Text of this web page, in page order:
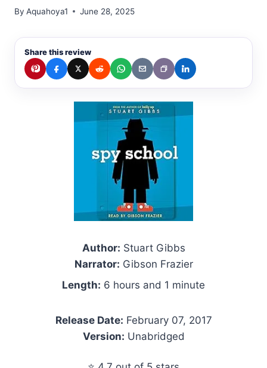
By Aquahoya1 June 28, 2025
Share this review
Author: Stuart Gibbs
Narrator: Gibson Frazier
Length: 6 hours and 1 minute
Release Date: February 07, 2017
Version: Unabridged